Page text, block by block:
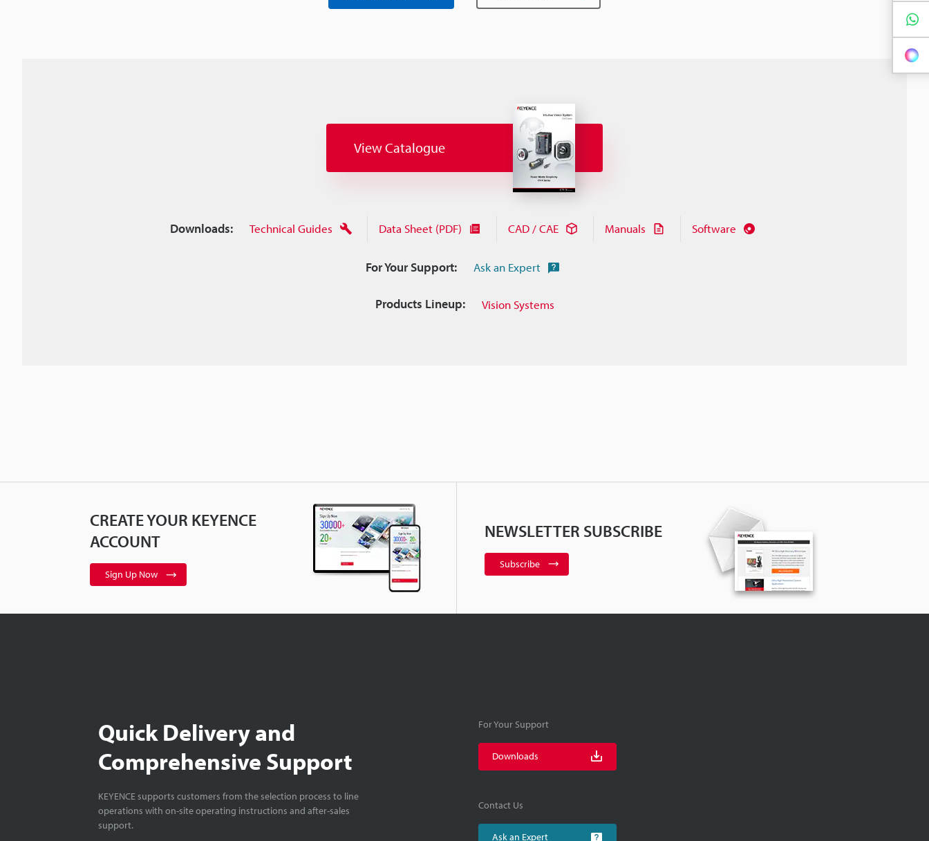
View Catalogue
Downloads: Technical Guides Data Sheet (PDF) CAD / CAE Manuals Software
For Your Support: Ask an Expert
Products Lineup: Vision Systems
CREATE YOUR KEYENCE
ACCOUNT
Sign Up Now
NEWSLETTER SUBSCRIBE
Subscribe
Quick Delivery and
Comprehensive Support
KEYENCE supports customers from the selection process to line
operations with on-site operating instructions and after-sales
support.
For Your Support
Downloads
Contact Us
Ask an Expert